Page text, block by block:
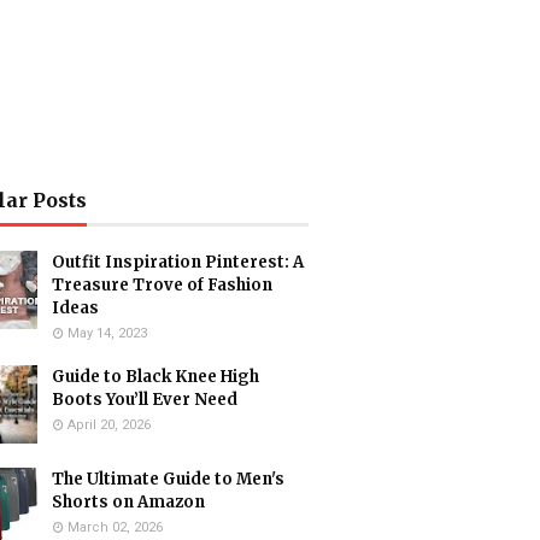
Posts
Outfit Inspiration Pinterest: A
Treasure Trove of Fashion
Ideas
May 14, 2023
Guide to Black Knee High
Boots You’ll Ever Need
April 20, 2026
The Ultimate Guide to Men's
Shorts on Amazon
March 02, 2026